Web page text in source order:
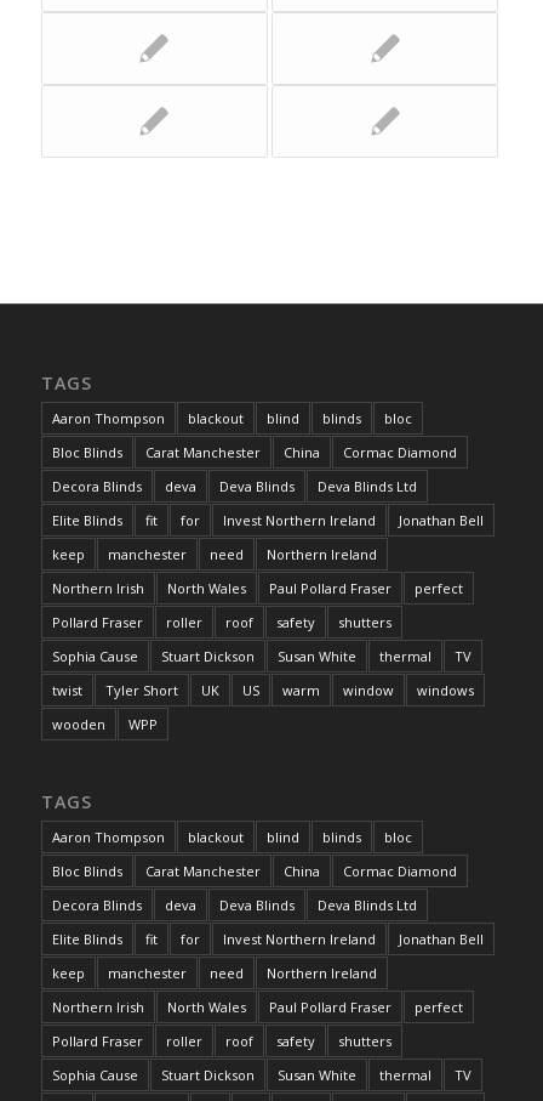
TAGS
Aaron Thompson blackout blind blinds
bloc
Bloc Blinds
Carat Manchester China
Cormac Diamond
Decora Blinds
deva Deva Blinds
Deva Blinds Ltd
Elite Blinds
fit for Invest Northern Ireland
Jonathan Bell
keep
manchester need
Northern Ireland
Northern Irish
North Wales Paul Pollard Fraser
perfect
Pollard Fraser
roller roof safety
shutters
Sophia Cause
Stuart Dickson Susan White thermal
TV
twist
Tyler Short UK US warm window
windows
wooden
WPP
TAGS
Aaron Thompson blackout blind blinds
bloc
Bloc Blinds
Carat Manchester China
Cormac Diamond
Decora Blinds
deva Deva Blinds
Deva Blinds Ltd
Elite Blinds
fit for Invest Northern Ireland
Jonathan Bell
keep
manchester need
Northern Ireland
Northern Irish
North Wales Paul Pollard Fraser
perfect
Pollard Fraser
roller roof safety
shutters
Sophia Cause
Stuart Dickson Susan White thermal
TV